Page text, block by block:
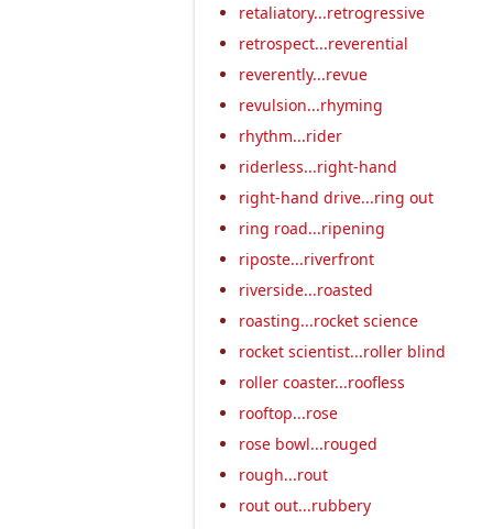
retaliatory...retrogressive
retrospect...reverential
reverently...revue
revulsion...rhyming
rhythm...rider
riderless...right-hand
right-hand drive...ring out
ring road...ripening
riposte...riverfront
riverside...roasted
roasting...rocket science
rocket scientist...roller blind
roller coaster...roofless
rooftop...rose
rose bowl...rouged
rough...rout
rout out...rubbery